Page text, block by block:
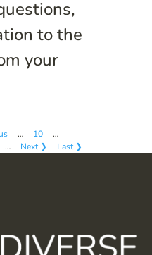
to the
your
… 10
…
… Next ❯ Last ❯